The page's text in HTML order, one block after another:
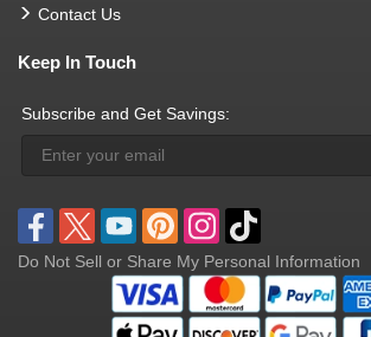
Contact Us
Keep In Touch
Subscribe and Get Savings:
Do Not Sell or Share My Personal Information